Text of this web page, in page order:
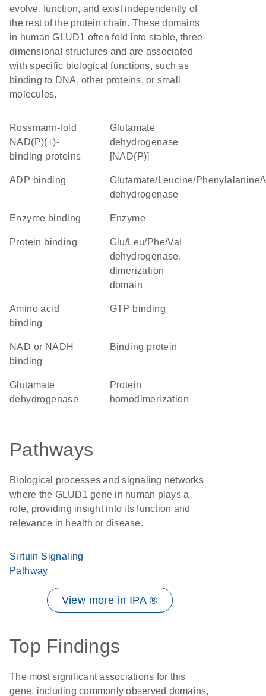
evolve, function, and exist independently of
the rest of the protein chain. These domains
in human GLUD1 often fold into stable, three-
dimensional structures and are associated
with specific biological functions, such as
binding to DNA, other proteins, or small
molecules.
Rossmann-fold
NAD(P)(+)-
binding proteins
glutamate
dehydrogenase
[NAD(P)]
ADP binding
Glutamate/Leucine/Phenylalanine/Valine
dehydrogenase
enzyme binding enzyme
protein binding
Glu/Leu/Phe/Val
dehydrogenase,
dimerization
domain
amino acid
binding
GTP binding
NAD or NADH
binding
binding protein
glutamate
dehydrogenase
protein
homodimerization
Pathways
Biological processes and signaling networks
where the GLUD1 gene in human plays a
role, providing insight into its function and
relevance in health or disease.
Sirtuin Signaling
Pathway
View more in IPA ®
Top Findings
The most significant associations for this
gene, including commonly observed domains,